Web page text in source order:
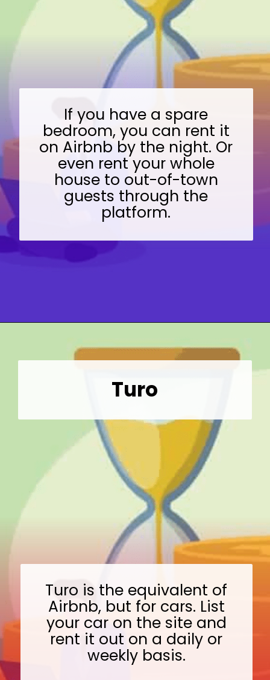
If you have a spare
bedroom, you can rent it
on Airbnb by the night. Or
even rent your whole
house to out-of-town
guests through the
platform.
Turo is the equivalent of
Airbnb, but for cars. List
your car on the site and
rent it out on a daily or
weekly basis.
Turo